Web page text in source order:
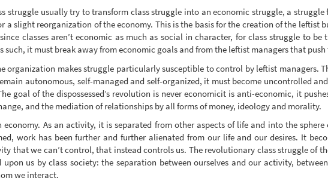
struggle usually try to transform class struggle into an economic struggle, a struggle
a slight reorganization of the economy. This is the basis for the creation of the leftist
classes aren’t economic as much as social in character, for class struggle to
such, it must break away from economic goals and from the leftist managers that push
organization makes struggle particularly susceptible to control by leftist managers.
autonomous, self-managed and self-organized, it must become uncontrolled
goal of the dispossessed’s revolution is never economicit is anti-economic, it
and the mediation of relationships by all forms of money, ideology and morality.
As an activity, it is separated from other aspects of life and into the sphere
work has been further and further alienated from our life and our desires. It
that we can’t control, that instead controls us. The revolutionary class struggle of
us by class society: the separation between ourselves and our activity,
we interact.